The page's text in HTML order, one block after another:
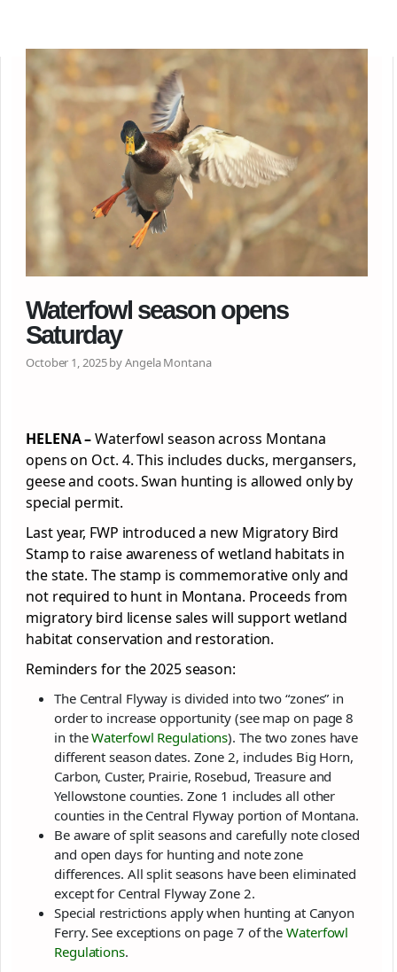
Waterfowl season opens
Saturday
October 1, 2025 by Angela Montana
HELENA –Waterfowl season across Montana
opens on Oct. 4. This includes ducks, mergansers,
geese and coots. Swan hunting is allowed only by
special permit.
Last year, FWP introduced a new Migratory Bird
Stamp to raise awareness of wetland habitats in
the state. The stamp is commemorative only and
not required to hunt in Montana. Proceeds from
migratory bird license sales will support wetland
habitat conservation and restoration.
Reminders for the 2025 season:
The Central Flyway is divided into two “zones” in
order to increase opportunity (see map on page 8
in theWaterfowl Regulations). The two zones have
different season dates. Zone 2, includes Big Horn,
Carbon, Custer, Prairie, Rosebud, Treasure and
Yellowstone counties. Zone 1 includes all other
counties in the Central Flyway portion of Montana.
Be aware of split seasons and carefully note closed
and open days for hunting and note zone
differences. All split seasons have been eliminated
except for Central Flyway Zone 2.
Special restrictions apply when hunting at Canyon
Ferry. See exceptions on page 7 of theWaterfowl
Regulations.